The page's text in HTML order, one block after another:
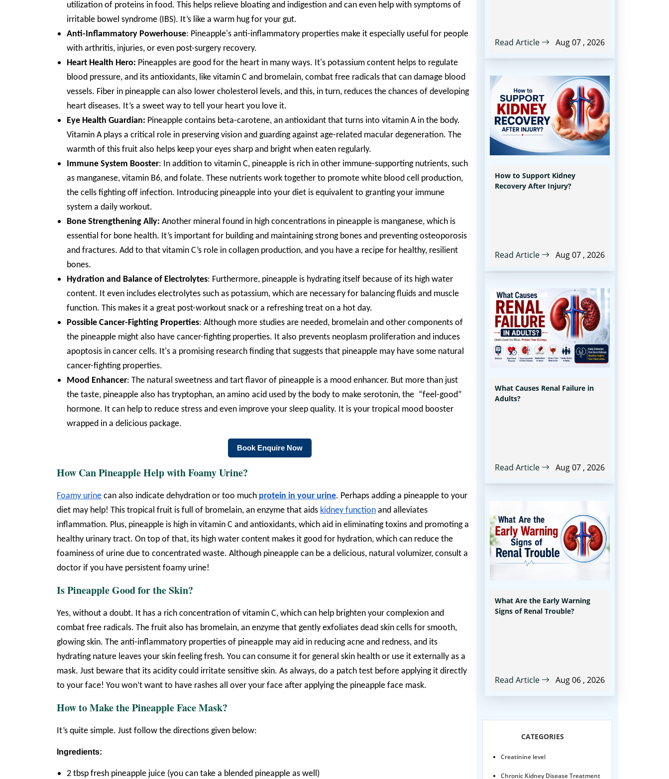
utilization of proteins in food. This helps relieve bloating and indigestion and can even help with symptoms of
irritable bowel syndrome (IBS). It’s like a warm hug for your gut.
Anti-Inflammatory Powerhouse: Pineapple's anti-inflammatory properties make it especially useful for people
with arthritis, injuries, or even post-surgery recovery.
Heart Health Hero: Pineapples are good for the heart in many ways. It's potassium content helps to regulate
blood pressure, and its antioxidants, like vitamin C and bromelain, combat free radicals that can damage blood
vessels. Fiber in pineapple can also lower cholesterol levels, and this, in turn, reduces the chances of developing
heart diseases. It’s a sweet way to tell your heart you love it.
Eye Health Guardian: Pineapple contains beta-carotene, an antioxidant that turns into vitamin A in the body.
Vitamin A plays a critical role in preserving vision and guarding against age-related macular degeneration. The
warmth of this fruit also helps keep your eyes sharp and bright when eaten regularly.
Immune System Booster: In addition to vitamin C, pineapple is rich in other immune-supporting nutrients, such
as manganese, vitamin B6, and folate. These nutrients work together to promote white blood cell production,
the cells fighting off infection. Introducing pineapple into your diet is equivalent to granting your immune
system a daily workout.
Bone Strengthening Ally: Another mineral found in high concentrations in pineapple is manganese, which is
essential for bone health. It’s important for building and maintaining strong bones and preventing osteoporosis
and fractures. Add to that vitamin C’s role in collagen production, and you have a recipe for healthy, resilient
bones.
Hydration and Balance of Electrolytes: Furthermore, pineapple is hydrating itself because of its high water
content. It even includes electrolytes such as potassium, which are necessary for balancing fluids and muscle
function. This makes it a great post-workout snack or a refreshing treat on a hot day.
Possible Cancer-Fighting Properties: Although more studies are needed, bromelain and other components of
the pineapple might also have cancer-fighting properties. It also prevents neoplasm proliferation and induces
apoptosis in cancer cells. It's a promising research finding that suggests that pineapple may have some natural
cancer-fighting properties.
Mood Enhancer: The natural sweetness and tart flavor of pineapple is a mood enhancer. But more than just
the taste, pineapple also has tryptophan, an amino acid used by the body to make serotonin, the “feel-good”
hormone. It can help to reduce stress and even improve your sleep quality. It is your tropical mood booster
wrapped in a delicious package.
Book Enquire Now
How Can Pineapple Help with Foamy Urine?
Foamy urine can also indicate dehydration or too much protein in your urine. Perhaps adding a pineapple to your
diet may help! This tropical fruit is full of bromelain, an enzyme that aids kidney function and alleviates
inflammation. Plus, pineapple is high in vitamin C and antioxidants, which aid in eliminating toxins and promoting a
healthy urinary tract. On top of that, its high water content makes it good for hydration, which can reduce the
foaminess of urine due to concentrated waste. Although pineapple can be a delicious, natural volumizer, consult a
doctor if you have persistent foamy urine!
Is Pineapple Good for the Skin?
Yes, without a doubt. It has a rich concentration of vitamin C, which can help brighten your complexion and
combat free radicals. The fruit also has bromelain, an enzyme that gently exfoliates dead skin cells for smooth,
glowing skin. The anti-inflammatory properties of pineapple may aid in reducing acne and redness, and its
hydrating nature leaves your skin feeling fresh. You can consume it for general skin health or use it externally as a
mask. Just beware that its acidity could irritate sensitive skin. As always, do a patch test before applying it directly
to your face! You won’t want to have rashes all over your face after applying the pineapple face mask.
How to Make the Pineapple Face Mask?
It’s quite simple. Just follow the directions given below:
Ingredients:
2 tbsp fresh pineapple juice (you can take a blended pineapple as well)
Read Article Aug 07 , 2026
How to Support Kidney
Recovery After Injury?
Read Article Aug 07 , 2026
What Causes Renal Failure in
Adults?
Read Article Aug 07 , 2026
What Are the Early Warning
Signs of Renal Trouble?
Read Article Aug 06 , 2026
CATEGORIES
Creatinine level
Chronic Kidney Disease Treatment